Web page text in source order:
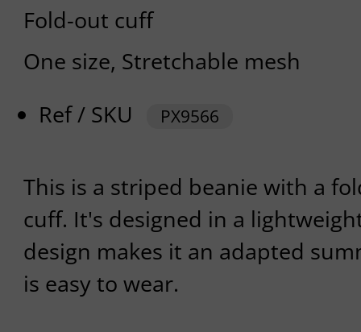
Fold-out cuff
One size, Stretchable mesh
Ref / SKU
PX9566
This is a striped beanie with a
cuff. It's designed in a
design makes it an adapted
is easy to wear.